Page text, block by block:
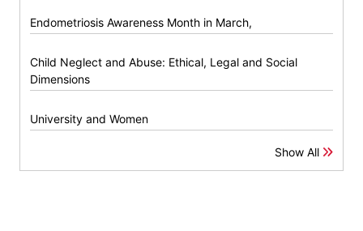
Endometriosis Awareness Month in March,
Child Neglect and Abuse: Ethical, Legal and Social
Dimensions
University and Women
Show All